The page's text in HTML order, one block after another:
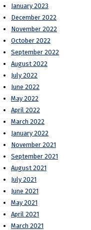
January 2023
December 2022
November 2022
October 2022
September 2022
August 2022
July 2022
June 2022
May 2022
April 2022
March 2022
January 2022
November 2021
September 2021
August 2021
July 2021
June 2021
May 2021
April 2021
March 2021